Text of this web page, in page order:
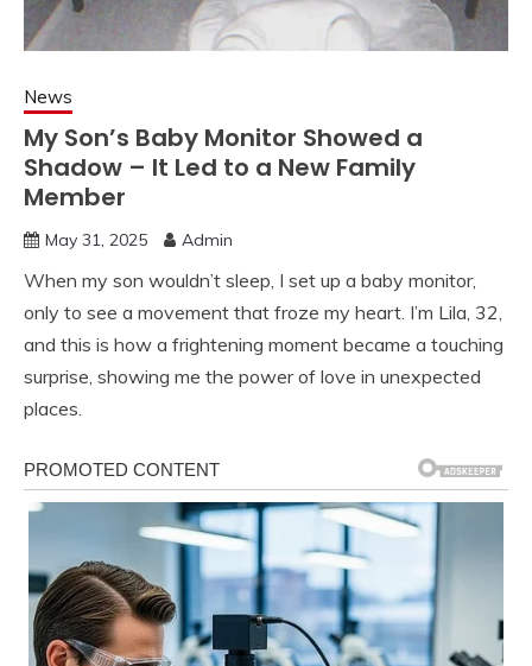
News
My Son’s Baby Monitor Showed a
Shadow – It Led to a New Family
Member
May 31, 2025 Admin
When my son wouldn’t sleep, I set up a baby monitor,
only to see a movement that froze my heart. I’m Lila, 32,
and this is how a frightening moment became a touching
surprise, showing me the power of love in unexpected
places.